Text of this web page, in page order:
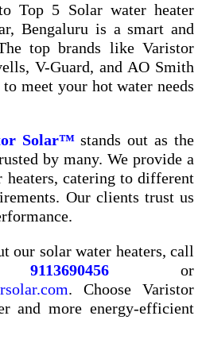
Top 5 Solar water heater
Bengaluru is a smart and
top brands like Varistor
V-Guard, and AO Smith
meet your hot water needs
Solar™stands out as the
by many. We provide a
catering to different
Our clients trust us
our solar water heaters, call
9113690456 or
. Choose Varistor
and more energy-efficient